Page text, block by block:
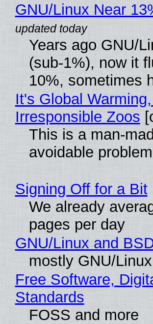
GNU/Linux Near
Years ago GNU/
(sub-1%), now it
10%, sometimes
It's Global
Irresponsible Zoos
This is a man-
avoidable problem
Signing Off for a Bit
We already
pages per day
GNU/Linux and
mostly GNU/Linux
Free Software,
Standards
FOSS and more